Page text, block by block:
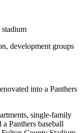
development groups
into a Panthers
single-family
Panthers baseball